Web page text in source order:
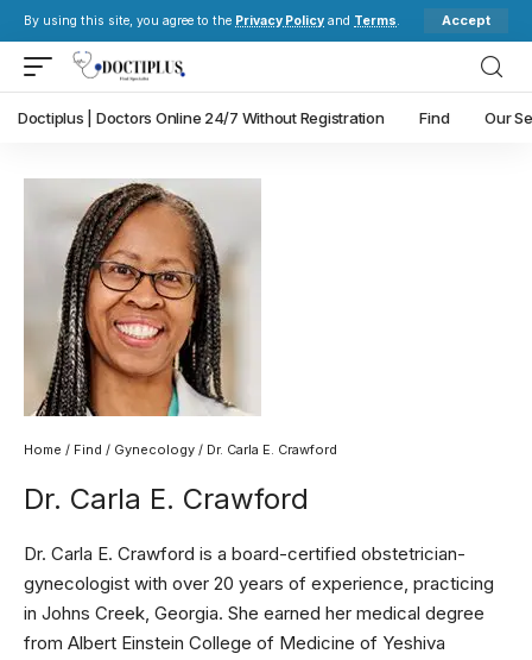
By using this site, you agree to the Privacy Policy and Terms. Accept
Doctiplus | Doctors Online 24/7 Without Registration Find Our
Home / Find / Gynecology / Dr. Carla E. Crawford
Dr. Carla E. Crawford
Dr. Carla E. Crawford is a board-certified obstetrician-
gynecologist with over 20 years of experience, practicing
in Johns Creek, Georgia. She earned her medical degree
from Albert Einstein College of Medicine of Yeshiva